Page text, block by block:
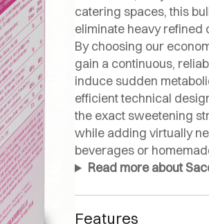
catering spaces, this
eliminate heavy refined
By choosing our
gain a continuous,
induce sudden
efficient technical
the exact sweetening
while adding virtually
beverages or
Read more about
Features